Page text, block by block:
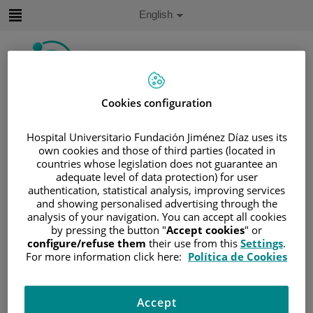
Search
Language
selector
Active
English
Home/PATIENT AREA
UNDERSTANDING CANCER
/PATIENT INFORMATION AND SUPPORT
/FUNCTIONAL AREAS
HEMATOLOGIC MALIGNANCIES
/LEUKEMIA
/ALL TREATMENT
HEMATOPOIETIC PROGENITOR-CELL
Cookies configuration
Hospital Universitario Fundación Jiménez Díaz uses its
own cookies and those of third parties (located in
countries whose legislation does not guarantee an
adequate level of data protection) for user
authentication, statistical analysis, improving services
and showing personalised advertising through the
analysis of your navigation. You can accept all cookies
by pressing the button "Accept cookies" or
configure/refuse them their use from this Settings.
For more information click here: Política de Cookies
Accept